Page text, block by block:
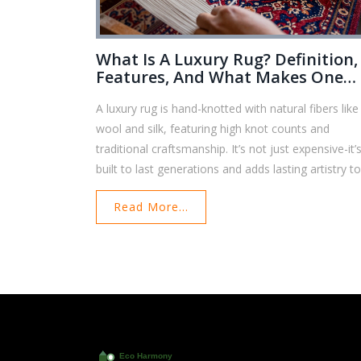
What Is A Luxury Rug? Definition,
Features, And What Makes One
A luxury rug is hand-knotted with natural fibers like
wool and silk, featuring high knot counts and
traditional craftsmanship. It’s not just expensive-it’s
built to last generations and adds lasting artistry to
any home.
Read More...